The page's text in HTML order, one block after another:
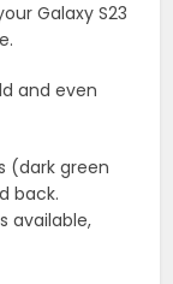
Galaxy S23
and even
(dark green
back.
available,